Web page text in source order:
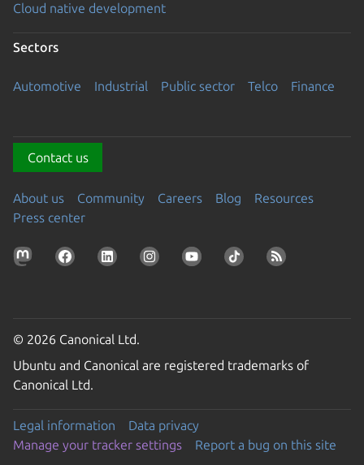
Cloud native development
Sectors
Automotive Industrial Public sector Telco Finance
Contact us
About us Community Careers Blog
Resources
Press center
© 2026 Canonical Ltd.
Ubuntu and Canonical are registered trademarks of
Canonical Ltd.
Legal information
Data privacy
Manage your tracker settings
Report a bug on this site